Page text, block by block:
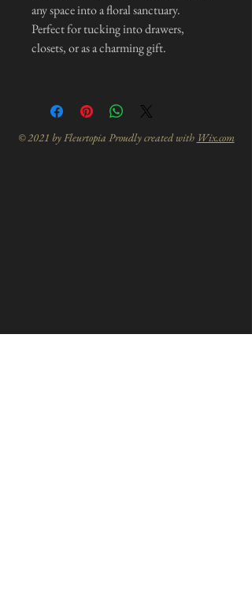
any space into a floral sanctuary.
Perfect for tucking into drawers,
closets, or as a charming gift.
© 2021 by Fleurtopia Proudly created with Wix.com